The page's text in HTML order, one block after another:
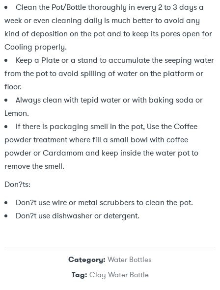
Clean the Pot/Bottle thoroughly in every 2 to 3 days a
week or even cleaning daily is much better to avoid any
kind of deposition on the pot and to keep its pores open for
Cooling properly.
Keep a Plate or a stand to accumulate the seeping water
from the pot to avoid spilling of water on the platform or
floor.
Always clean with tepid water or with baking soda or
Lemon.
If there is packaging smell in the pot, Use the Coffee
powder treatment where fill a small bowl with coffee
powder or Cardamom and keep inside the water pot to
remove the smell.
Don?ts:
Don?t use wire or metal scrubbers to clean the pot.
Don?t use dishwasher or detergent.
Category: Water Bottles
Tag: Clay Water Bottle